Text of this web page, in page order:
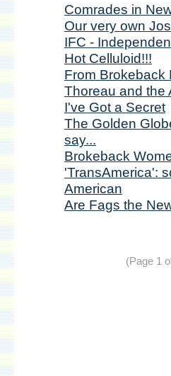
Comrades in
Our very own
IFC -
Hot Celluloid!!!
From Brokeback
Thoreau and the
I've Got a Secret
The Golden
say...
Brokeback
'TransAmerica':
American
Are Fags the
(Page 1